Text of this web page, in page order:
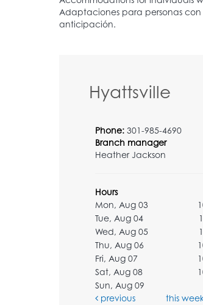
Hyattsville
Phone: 301-985-4690
Branch manager
Heather Jackson
Hours
Mon, Aug 03
Tue, Aug 04
Wed, Aug 05
Thu, Aug 06
Fri, Aug 07
Sat, Aug 08
Sun, Aug 09
previous
this